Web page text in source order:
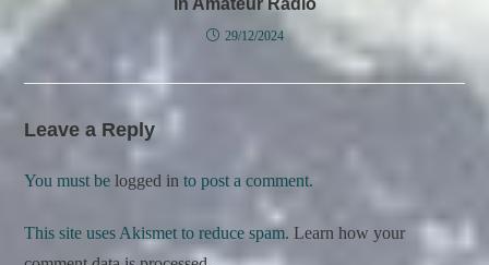
in Amateur Radio
29/12/2024
Leave a Reply
You must belogged in to post a comment.
This site uses Akismet to reduce spam.Learn how your